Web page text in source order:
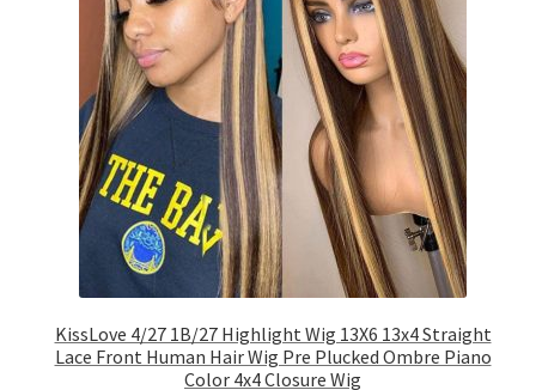
KissLove 4/27 1B/27 Highlight Wig 13X6 13x4 Straight
Lace Front Human Hair Wig Pre Plucked Ombre Piano
Color 4x4 Closure Wig